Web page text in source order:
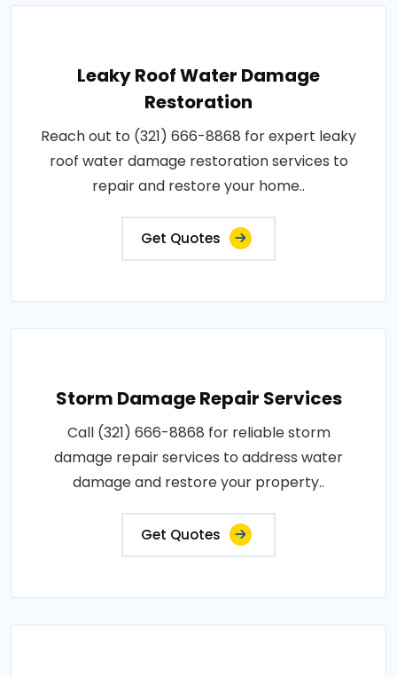
Leaky Roof Water Damage
Restoration
Reach out to (321) 666-8868 for expert leaky
roof water damage restoration services to
repair and restore your home..
Get Quotes
Storm Damage Repair Services
Call (321) 666-8868 for reliable storm
damage repair services to address water
damage and restore your property..
Get Quotes